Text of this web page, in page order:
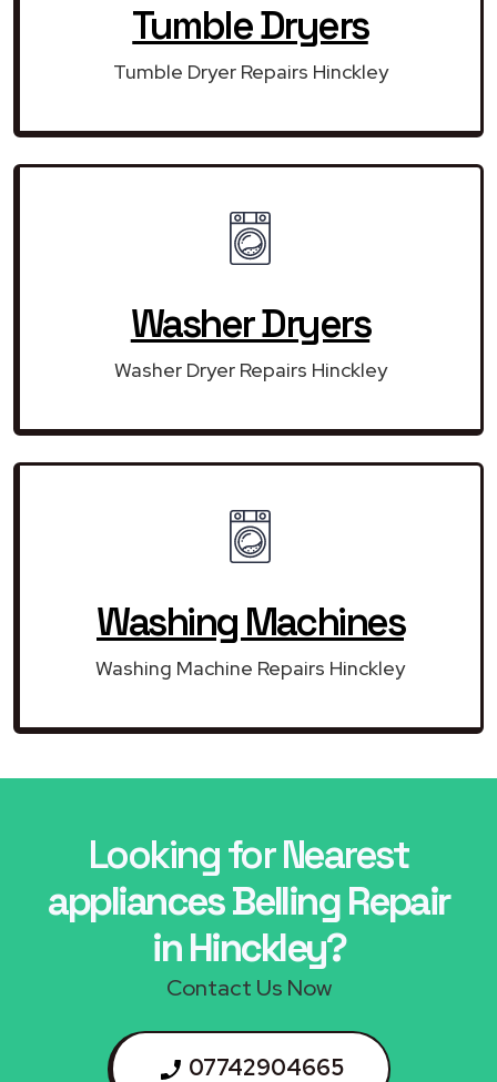
Tumble Dryers
Tumble Dryer Repairs Hinckley
Washer Dryers
Washer Dryer Repairs Hinckley
Washing Machines
Washing Machine Repairs Hinckley
Looking for Nearest
appliances Belling Repair
in Hinckley?
Contact Us Now
07742904665